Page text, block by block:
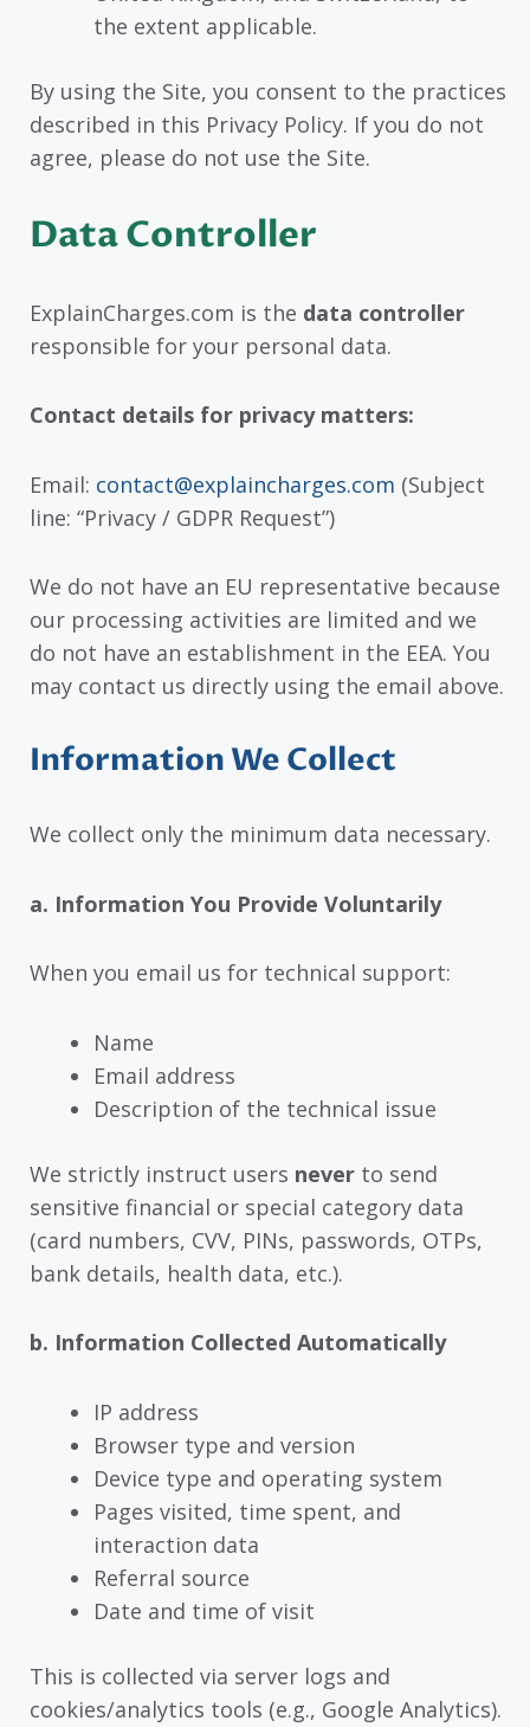
the extent applicable.
By using the Site, you consent to the practices
described in this Privacy Policy. If you do not
agree, please do not use the Site.
Data Controller
ExplainCharges.com is the data controller
responsible for your personal data.
Contact details for privacy matters:
Email: contact@explaincharges.com (Subject
line: “Privacy / GDPR Request”)
We do not have an EU representative because
our processing activities are limited and we
do not have an establishment in the EEA. You
may contact us directly using the email above.
Information We Collect
We collect only the minimum data necessary.
a. Information You Provide Voluntarily
When you email us for technical support:
Name
Email address
Description of the technical issue
We strictly instruct users never to send
sensitive financial or special category data
(card numbers, CVV, PINs, passwords, OTPs,
bank details, health data, etc.).
b. Information Collected Automatically
IP address
Browser type and version
Device type and operating system
Pages visited, time spent, and
interaction data
Referral source
Date and time of visit
This is collected via server logs and
cookies/analytics tools (e.g., Google Analytics).